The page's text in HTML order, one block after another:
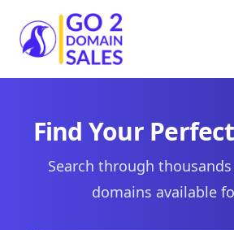
Go2DomainSales
Find Your
Search through
domains available